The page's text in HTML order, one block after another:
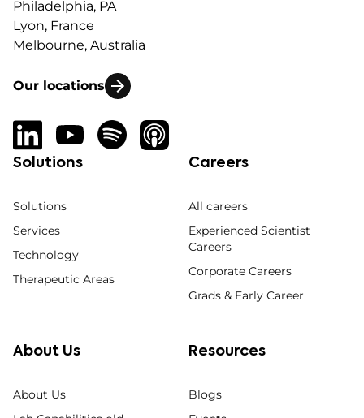
Philadelphia, PA
Lyon, France
Melbourne, Australia
Our locations
Solutions
Solutions
Services
Technology
Therapeutic Areas
Careers
All careers
Experienced Scientist
Careers
Corporate Careers
Grads & Early Career
About Us
About Us
Resources
Blogs